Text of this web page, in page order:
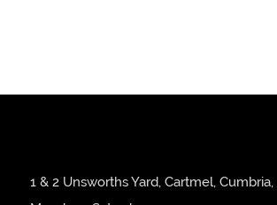
1 & 2 Unsworths Yard, Cartmel, Cumbria,